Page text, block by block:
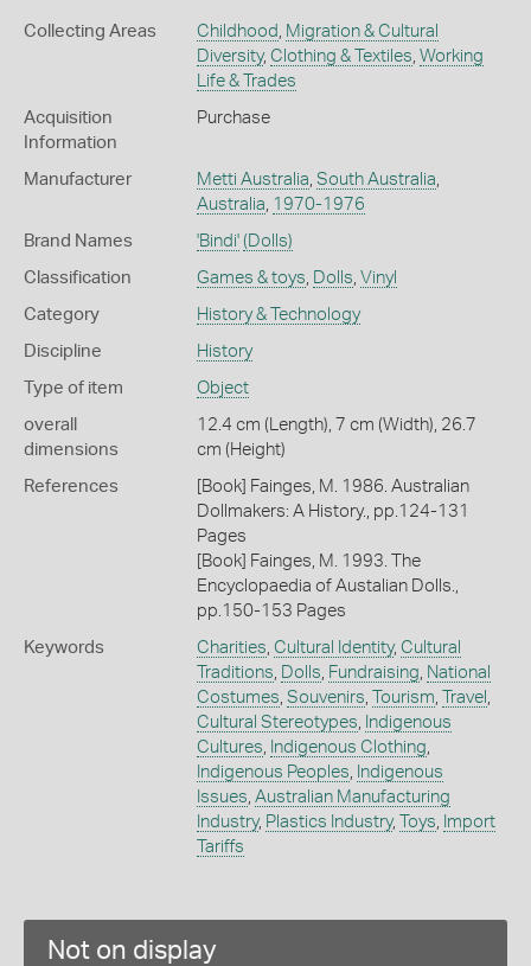
Collecting Areas Childhood
Migration & Cultural
Diversity, Clothing & Textiles Working
Life & Trades
Acquisition
Information
Purchase
Manufacturer Metti Australia South Australia
Australia 1970-1976
Brand Names 'Bindi' (Dolls)
Classification Games & toys Dolls Vinyl
Category History & Technology
Discipline History
Type of item Object
overall
dimensions
12.4 cm (Length), 7 cm (Width), 26.7
cm (Height)
References
[Book] Fainges, M. 1986. Australian
Dollmakers: A History., pp.124-131
Pages
[Book] Fainges, M. 1993. The
Encyclopaedia of Austalian Dolls.,
pp.150-153 Pages
Keywords Charities Cultural Identity, Cultural
Traditions Dolls Fundraising National
Costumes Souvenirs Tourism Travel
Cultural Stereotypes
Indigenous
Cultures
Indigenous Clothing
Indigenous Peoples
Indigenous
Issues Australian Manufacturing
Industry, Plastics Industry, Toys
Import
Tariffs
Not on display